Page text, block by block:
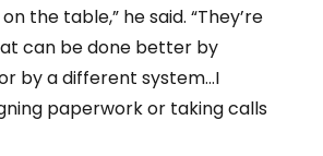
the table,” he said. “They’re
can be done better by
by a different system…I
paperwork or taking calls